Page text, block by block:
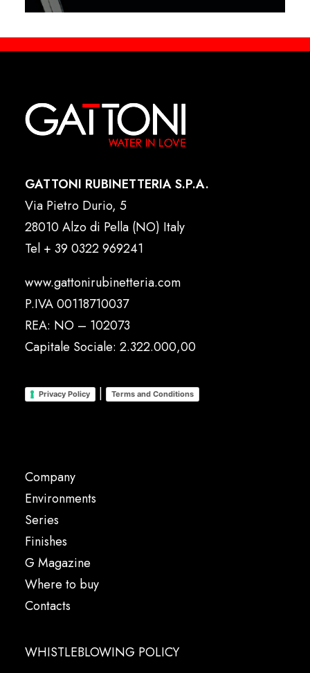
GATTONI RUBINETTERIA S.P.A.
Via Pietro Durio, 5
28010 Alzo di Pella (NO) Italy
Tel + 39 0322 969241
www.gattonirubinetteria.com
P.IVA 00118710037
REA: NO – 102073
Capitale Sociale: 2.322.000,00
Privacy Policy | Terms and Conditions
Company
Environments
Series
Finishes
G Magazine
Where to buy
Contacts
WHISTLEBLOWING POLICY